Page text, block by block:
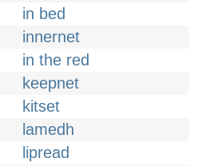
in bed
innernet
in the red
keepnet
kitset
lamedh
lipread